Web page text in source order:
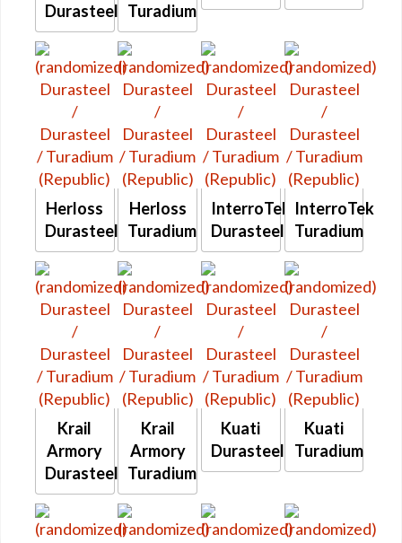
Durasteel Turadium
Herloss
Durasteel
Herloss
Turadium
InterroTek
Durasteel
InterroTek
Turadium
Krail
Armory
Durasteel
Krail
Armory
Turadium
Kuati
Durasteel
Kuati
Turadium